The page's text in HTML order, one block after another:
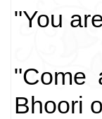
"You
"Come
Bhoori